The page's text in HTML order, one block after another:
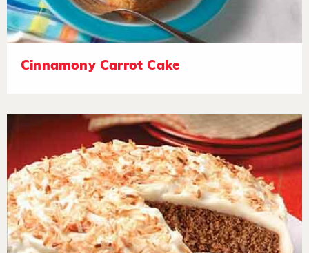
Cinnamony Carrot Cake